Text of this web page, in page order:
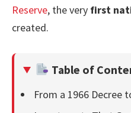
Reserve, the very first
created.
Table of
From a 1966 Decree